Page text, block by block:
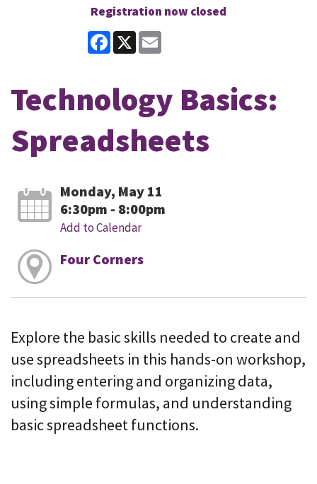
Registration now closed
Facebook
X
Technology Basics:
Spreadsheets
Monday, May 11
6:30pm - 8:00pm
Add to Calendar
Four Corners
Explore the basic skills needed to create and
use spreadsheets in this hands-on workshop,
including entering and organizing data,
using simple formulas, and understanding
basic spreadsheet functions.